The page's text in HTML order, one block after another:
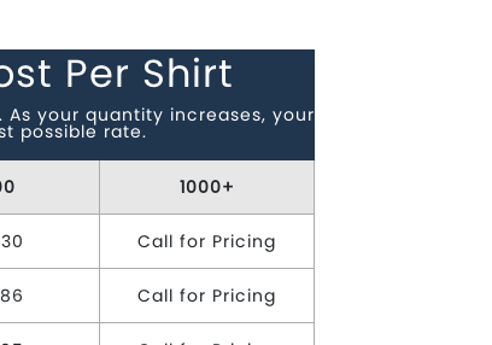
Per Shirt
your quantity increases, your
possible rate.
1000+
Call for Pricing
Call for Pricing